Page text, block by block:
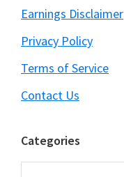
Earnings Disclaimer
Privacy Policy
Terms of Service
Contact Us
Categories